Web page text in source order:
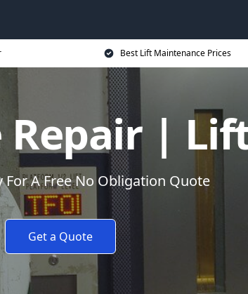
Best Lift Maintenance Prices
|
For A Free No Obligation Quote
Get a Quote